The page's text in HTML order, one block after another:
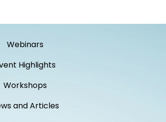
Webinars
Highlights
Workshops
and Articles